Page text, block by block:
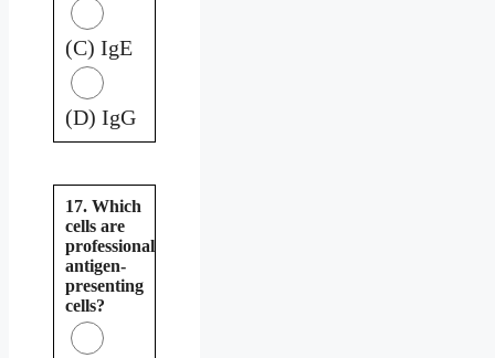
(C) IgE
(D) IgG
17. Which
cells are
professional
antigen-
presenting
cells?